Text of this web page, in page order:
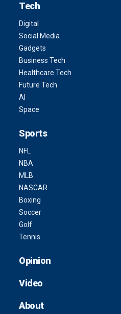
Tech
Digital
Social Media
Gadgets
Business Tech
Healthcare Tech
Future Tech
AI
Space
Sports
NFL
NBA
MLB
NASCAR
Boxing
Soccer
Golf
Tennis
Opinion
Video
About